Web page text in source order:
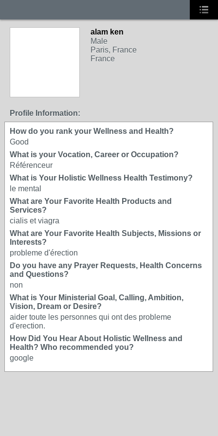
alam ken
Male
Paris, France
France
Profile Information:
How do you rank your Wellness and Health?
Good
What is your Vocation, Career or Occupation?
Référenceur
What is Your Holistic Wellness Health Testimony?
le mental
What are Your Favorite Health Products and
Services?
cialis et viagra
What are Your Favorite Health Subjects, Missions or
Interests?
probleme d'érection
Do you have any Prayer Requests, Health Concerns
and Questions?
non
What is Your Ministerial Goal, Calling, Ambition,
Vision, Dream or Desire?
aider toute les personnes qui ont des probleme
d'erection.
How Did You Hear About Holistic Wellness and
Health? Who recommended you?
google